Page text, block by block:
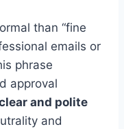
than “fine
emails or
phrase
approval
and polite
and